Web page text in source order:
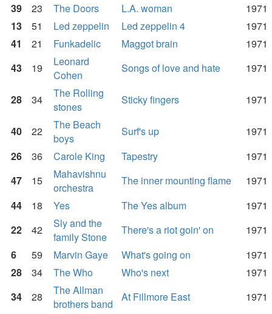
39
23 The Doors L.A. woman
1971
13
51 Led zeppelin Led zeppelin 4
1971
41
21 Funkadelic Maggot brain
1971
43
19
Leonard
Cohen
Songs of love and hate 1971
28 34
The Rolling
stones
Sticky fingers 1971
40 22
The Beach
boys
Surf's up
1971
26
36 Carole King Tapestry
1971
47
15
Mahavishnu
orchestra
The inner mounting flame
1971
44
18 Yes The Yes album
1971
22
42
Sly and the
family Stone
There's a riot goin' on
1971
6
59 Marvin Gaye What's going on
1971
28
34 The Who Who's next
1971
34
28
The Allman
brothers band
At Fillmore East 1971